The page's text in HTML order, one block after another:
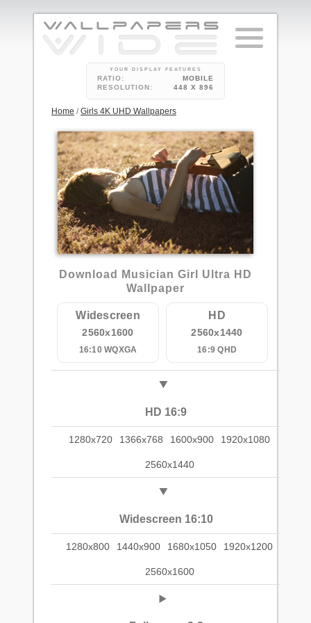
YOUR DISPLAY FEATURES
RATIO:
MOBILE
RESOLUTION:
448 X 896
Home /Girls 4K UHD Wallpapers
5
Download Musician Girl Ultra HD
Wallpaper
Widescreen
2560x1600
16:10 WQXGA
HD
2560x1440
16:9 QHD
HD 16:9
1280x720 1366x768 1600x900 1920x1080
2560x1440
Widescreen 16:10
1280x800 1440x900 1680x1050 1920x1200
2560x1600